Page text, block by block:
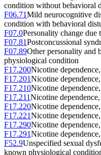
condition without behavioral
F06.71Mild neurocognitive
condition with behavioral
F07.0Personality change
F07.81Postconcussional
F07.89Other personality and
physiological condition
F17.200Nicotine
F17.201Nicotine
F17.210Nicotine
F17.211Nicotine
F17.220Nicotine
F17.221Nicotine
F17.290Nicotine
F17.291Nicotine
F52.9Unspecified sexual
known physiological